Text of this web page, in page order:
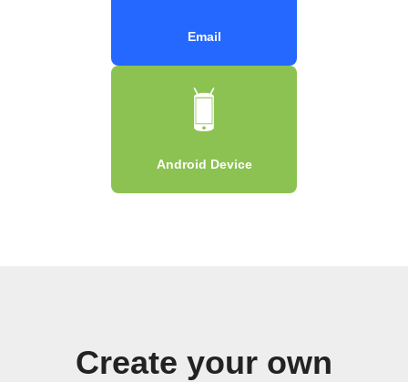
Email
Android Device
Create your own